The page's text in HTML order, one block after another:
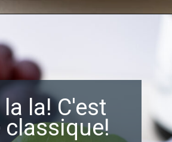
la la! C'est
classique!